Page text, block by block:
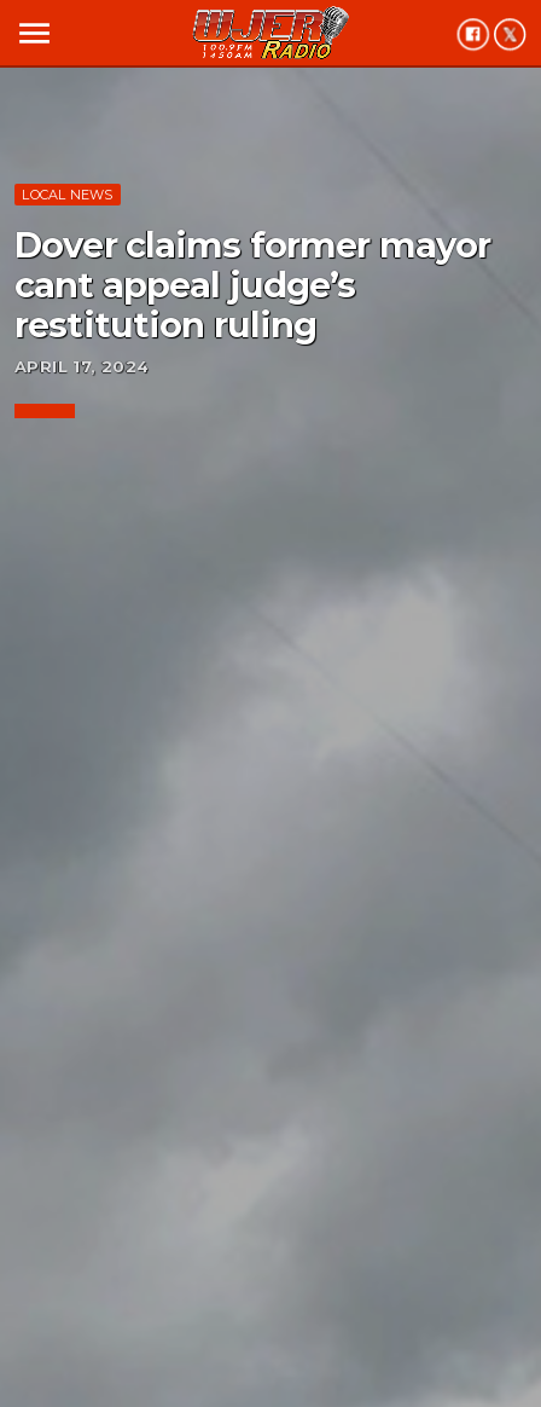
menu
LOCAL NEWS
Dover claims former mayor
cant appeal judge’s
restitution ruling
APRIL 17, 2024